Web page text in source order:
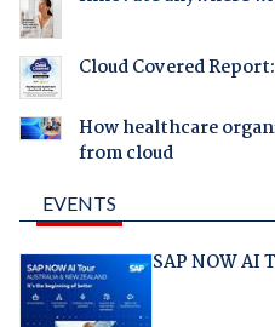
Cloud Covered
How healthcare
from cloud
EVENTS
SAP NOW AI